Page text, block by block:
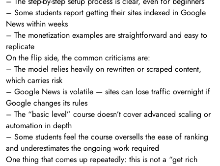
– Some students report getting their sites indexed in Google
News within weeks
– The monetization examples are straightforward and easy to
replicate
On the flip side, the common criticisms are:
– The model relies heavily on rewritten or scraped content,
which carries risk
– Google News is volatile — sites can lose traffic overnight if
Google changes its rules
– The “basic level” course doesn’t cover advanced scaling or
automation in depth
– Some students feel the course oversells the ease of ranking
and underestimates the ongoing work required
One thing that comes up repeatedly: this is not a “get rich